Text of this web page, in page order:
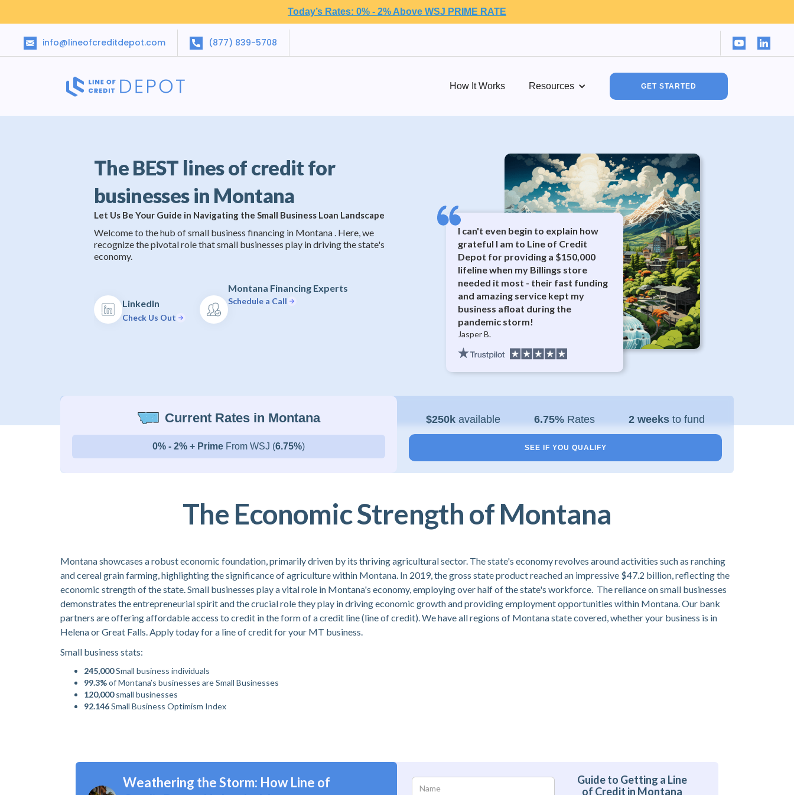
Today’s Rates: 0% - 2% Above WSJ PRIME RATE
info@lineofcreditdepot.com (877) 839-5708
How It Works Resources GET STARTED
The BEST lines of credit for
businesses in Montana
Let Us Be Your Guide in Navigating the Small Business Loan Landscape
Welcome to the hub of small business financing in Montana . Here, we
recognize the pivotal role that small businesses play in driving the state's
economy.
LinkedIn
Check Us Out
Montana Financing Experts
Schedule a Call
I can't even begin to explain how
grateful I am to Line of Credit
Depot for providing a $150,000
lifeline when my Billings store
needed it most - their fast funding
and amazing service kept my
business afloat during the
pandemic storm!
Jasper B.
Current Rates in Montana
0% - 2% + Prime From WSJ (6.75%)
$250kavailable 6.75%Rates 2 weeksto fund
SEE IF YOU QUALIFY
The Economic Strength of Montana
Montana showcases a robust economic foundation, primarily driven by its thriving agricultural sector. The state's economy revolves around activities such as ranching
and cereal grain farming, highlighting the significance of agriculture within Montana. In 2019, the gross state product reached an impressive $47.2 billion, reflecting the
economic strength of the state. Small businesses play a vital role in Montana's economy, employing over half of the state's workforce. The reliance on small businesses
demonstrates the entrepreneurial spirit and the crucial role they play in driving economic growth and providing employment opportunities within Montana. Our bank
partners are offering affordable access to credit in the form of a credit line (line of credit). We have all regions of Montana state covered, whether your business is in
Helena or Great Falls. Apply today for a line of credit for your MT business.
Small business stats:
245,000Small business individuals
99.3%of Montana’s businesses are Small Businesses
120,000small businesses
92.146Small Business Optimism Index
Weathering the Storm: How Line of
Guide to Getting a Line
of Credit in Montana